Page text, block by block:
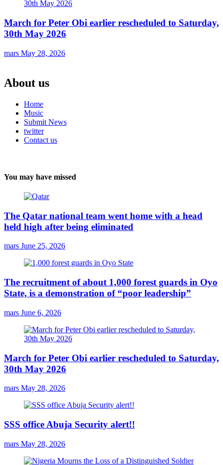
March for Peter Obi earlier rescheduled to Saturday,
30th May 2026
mars May 28, 2026
About us
Home
Music
Submit News
twitter
Contact us
You may have missed
The Qatar national team went home with a head
held high after being eliminated
mars June 25, 2026
The recruitment of about 1,000 forest guards in Oyo
State, is a demonstration of “poor leadership”
mars June 6, 2026
March for Peter Obi earlier rescheduled to Saturday,
30th May 2026
mars May 28, 2026
SSS office Abuja Security alert!!
mars May 28, 2026